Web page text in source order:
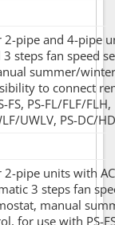
pipe and 4-pipe
steps fan speed
summer/
to connect
PS-FL/FLF/FLH,
UWLV, PS-DC/
pipe units with
3 steps fan
manual
for use with PS-